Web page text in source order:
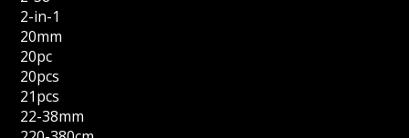
2-in-1
20mm
20pc
20pcs
21pcs
22-38mm